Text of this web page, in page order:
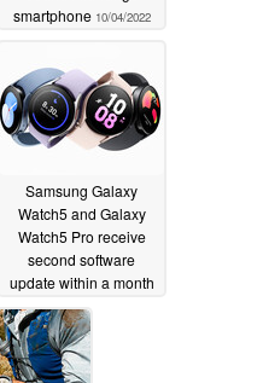
smartphone 10/04/2022
Samsung Galaxy
Watch5 and Galaxy
Watch5 Pro receive
second software
update within a month
09/15/2022